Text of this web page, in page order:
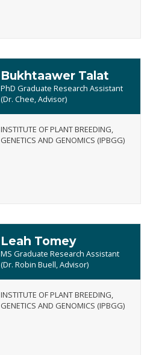
Bukhtaawer Talat
PhD Graduate Research Assistant
(Dr. Chee, Advisor)
INSTITUTE OF PLANT BREEDING,
GENETICS AND GENOMICS (IPBGG)
Leah Tomey
MS Graduate Research Assistant
(Dr. Robin Buell, Advisor)
INSTITUTE OF PLANT BREEDING,
GENETICS AND GENOMICS (IPBGG)